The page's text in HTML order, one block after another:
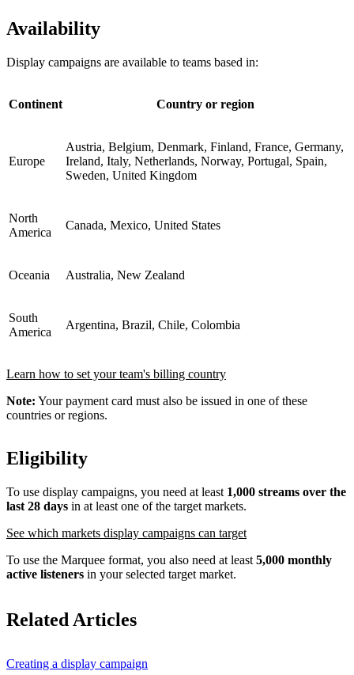
Availability
Display campaigns are available to teams based in:
Continent Country or region
Europe
Austria, Belgium, Denmark, Finland, France, Germany,
Ireland, Italy, Netherlands, Norway, Portugal, Spain,
Sweden, United Kingdom
North
America
Canada, Mexico, United States
Oceania Australia, New Zealand
South
America
Argentina, Brazil, Chile, Colombia
Learn how to set your team's billing country
Note: Your payment card must also be issued in one of these
countries or regions.
Eligibility
To use display campaigns, you need at least 1,000 streams over the
last 28 days in at least one of the target markets.
See which markets display campaigns can target
To use the Marquee format, you also need at least 5,000 monthly
active listeners in your selected target market.
Related Articles
Creating a display campaign